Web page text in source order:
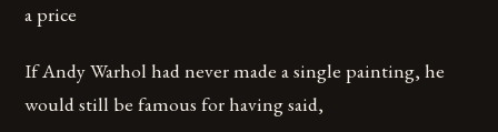
a price
If Andy Warhol had never made a single painting, he
would still be famous for having said,